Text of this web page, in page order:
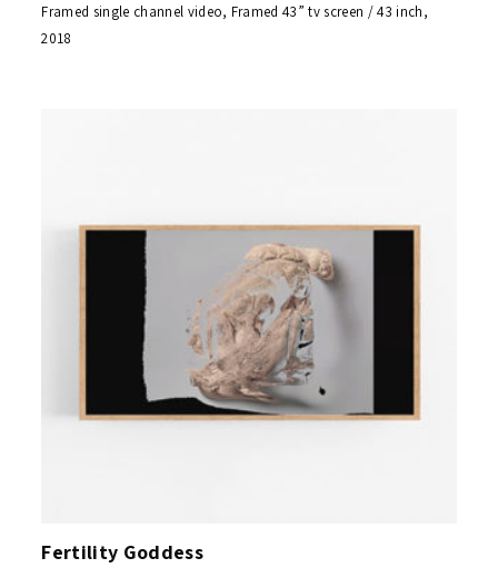
Framed single channel video, Framed 43” tv screen / 43 inch,
2018
Fertility Goddess